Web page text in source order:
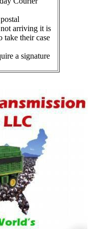
not arriving it is
take their case
a signature